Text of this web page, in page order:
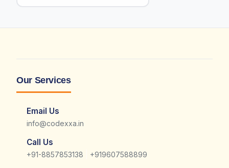
Our Services
Email Us
info@codexxa.in
Call Us
+91-8857853138 +919607588899